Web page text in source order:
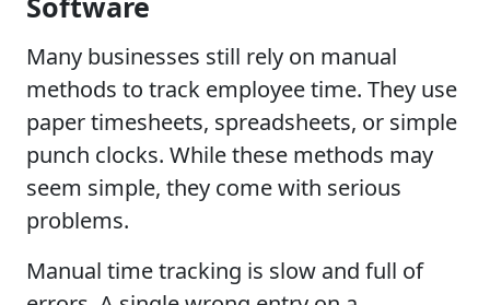
Many businesses still rely on manual
methods to track employee time. They use
paper timesheets, spreadsheets, or simple
punch clocks. While these methods may
seem simple, they come with serious
problems.
Manual time tracking is slow and full of